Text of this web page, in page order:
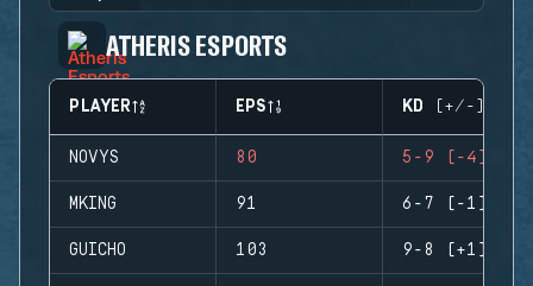
ATHERIS ESPORTS
PLAYER EPS KD (+/-)
NOVYS 80 5-9 (-4)
MKING 91 6-7 (-1)
GUICHO 103 9-8 (+1)